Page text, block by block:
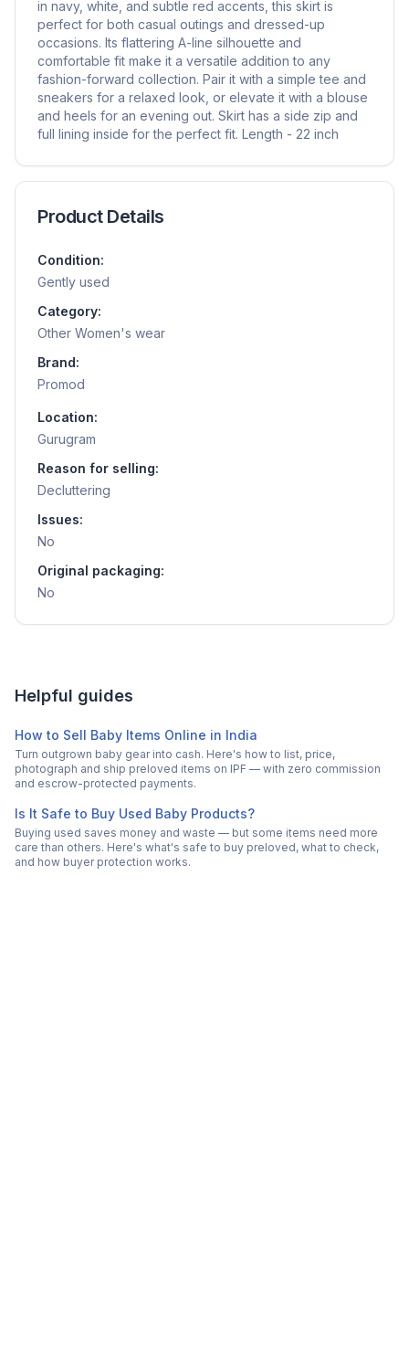
in navy, white, and subtle red accents, this skirt is
perfect for both casual outings and dressed-up
occasions. Its flattering A-line silhouette and
comfortable fit make it a versatile addition to any
fashion-forward collection. Pair it with a simple tee and
sneakers for a relaxed look, or elevate it with a blouse
and heels for an evening out. Skirt has a side zip and
full lining inside for the perfect fit. Length - 22 inch
Product Details
Condition:
Gently used
Category:
Other Women's wear
Brand:
Promod
Location:
Gurugram
Reason for selling:
Decluttering
Issues:
No
Original packaging:
No
Helpful guides
How to Sell Baby Items Online in India
Turn outgrown baby gear into cash. Here's how to list, price,
photograph and ship preloved items on IPF — with zero commission
and escrow-protected payments.
Is It Safe to Buy Used Baby Products?
Buying used saves money and waste — but some items need more
care than others. Here's what's safe to buy preloved, what to check,
and how buyer protection works.